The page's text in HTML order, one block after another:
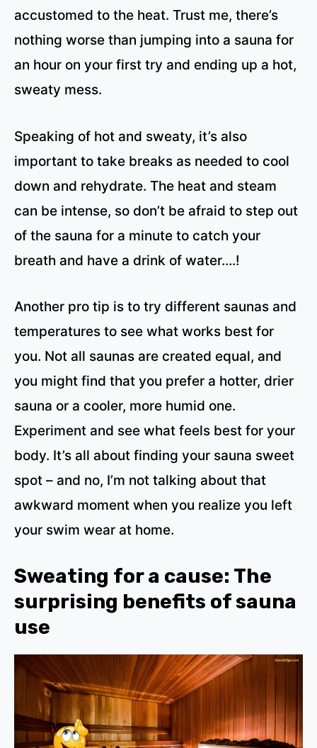
accustomed to the heat. Trust me, there’s
nothing worse than jumping into a sauna for
an hour on your first try and ending up a hot,
sweaty mess.
Speaking of hot and sweaty, it’s also
important to take breaks as needed to cool
down and rehydrate. The heat and steam
can be intense, so don’t be afraid to step out
of the sauna for a minute to catch your
breath and have a drink of water….!
Another pro tip is to try different saunas and
temperatures to see what works best for
you. Not all saunas are created equal, and
you might find that you prefer a hotter, drier
sauna or a cooler, more humid one.
Experiment and see what feels best for your
body. It’s all about finding your sauna sweet
spot – and no, I’m not talking about that
awkward moment when you realize you left
your swim wear at home.
Sweating for a cause: The
surprising benefits of sauna
use